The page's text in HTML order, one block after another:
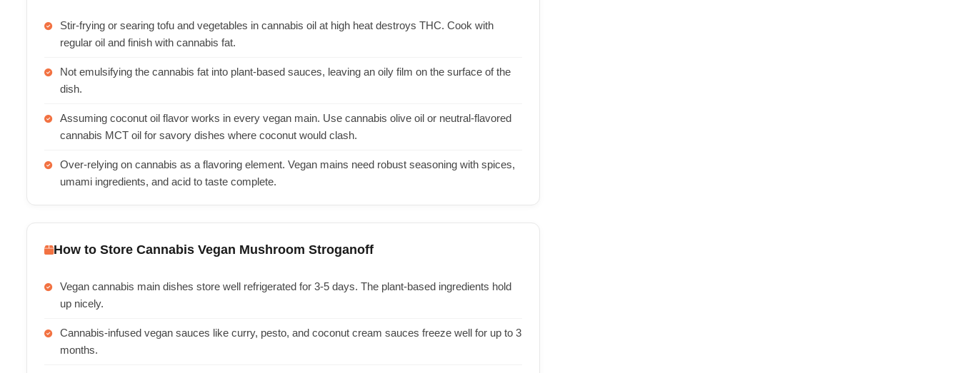
Stir-frying or searing tofu and vegetables in cannabis oil at high heat destroys THC. Cook with
regular oil and finish with cannabis fat.
Not emulsifying the cannabis fat into plant-based sauces, leaving an oily film on the surface of the
dish.
Assuming coconut oil flavor works in every vegan main. Use cannabis olive oil or neutral-flavored
cannabis MCT oil for savory dishes where coconut would clash.
Over-relying on cannabis as a flavoring element. Vegan mains need robust seasoning with spices,
umami ingredients, and acid to taste complete.
How to Store Cannabis Vegan Mushroom Stroganoff
Vegan cannabis main dishes store well refrigerated for 3-5 days. The plant-based ingredients hold
up nicely.
Cannabis-infused vegan sauces like curry, pesto, and coconut cream sauces freeze well for up to 3
months.